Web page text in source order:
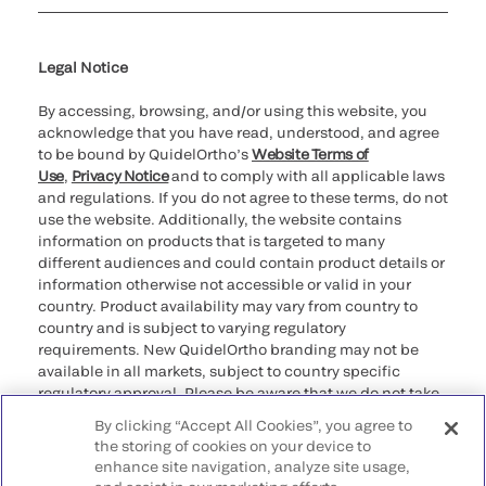
Legal Notice
By accessing, browsing, and/or using this website, you
acknowledge that you have read, understood, and agree
to be bound by QuidelOrtho’sWebsite Terms of
Use, Privacy Noticeand to comply with all applicable laws
and regulations. If you do not agree to these terms, do not
use the website. Additionally, the website contains
information on products that is targeted to many
different audiences and could contain product details or
information otherwise not accessible or valid in your
country. Product availability may vary from country to
country and is subject to varying regulatory
requirements. New QuidelOrtho branding may not be
available in all markets, subject to country specific
regulatory approval. Please be aware that we do not take
that may not comply with any legal process, regulation,
registration, or usage in the country of your origin.
By clicking “Accept All Cookies”, you agree to
the storing of cookies on your device to
enhance site navigation, analyze site usage,